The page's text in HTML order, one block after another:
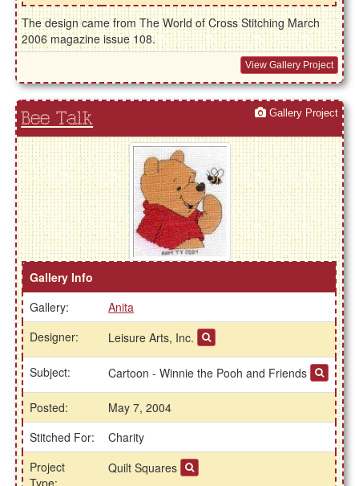
The design came from The World of Cross Stitching March
2006 magazine issue 108.
View Gallery Project
Bee Talk Gallery Project
Gallery Info
Gallery:
Anita
Designer:
Leisure Arts, Inc.
Subject: Cartoon - Winnie the Pooh and Friends
Posted:
May 7, 2004
Stitched For:
Charity
Project
Type:
Quilt Squares